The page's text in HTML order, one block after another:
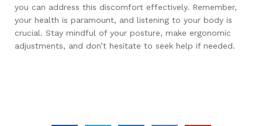
you can address this discomfort effectively. Remember,
your health is paramount, and listening to your body is
crucial. Stay mindful of your posture, make ergonomic
adjustments, and don’t hesitate to seek help if needed.